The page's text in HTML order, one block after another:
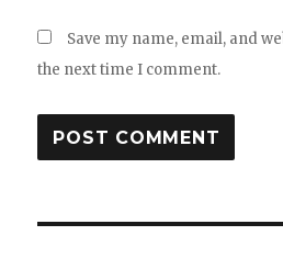
Save my name, email, and
the next time I comment.